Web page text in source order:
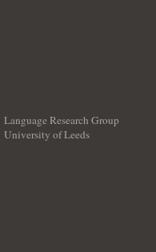
Language Research Group
University of Leeds